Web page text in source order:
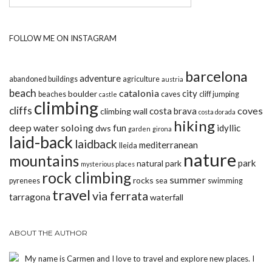
FOLLOW ME ON INSTAGRAM
abandoned buildings adventure agriculture austria barcelona
beach beaches boulder castle catalonia caves city cliff jumping
cliffs climbingclimbing wall costa brava costa dorada coves
deep water soloingdws fun garden girona hiking idyllic
laid-back laidback lleida mediterranean
mountains mysterious places natural park nature park
pyrenees rock climbingrocks sea summer swimming
tarragona travelvia ferrata waterfall
ABOUT THE AUTHOR
My name is Carmen and I love to travel and explore new places. I